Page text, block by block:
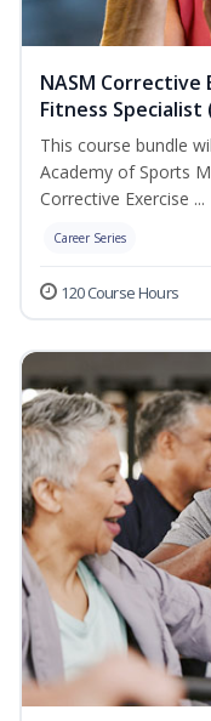
NASM Corrective
Fitness Specialist
This course bundle
Academy of Sports
Corrective Exercise ...
Career Series
120 Course Hours